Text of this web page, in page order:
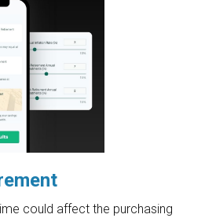
could affect the purchasing